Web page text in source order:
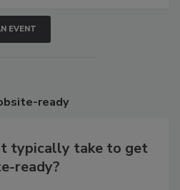
EVENT
ready
typically take to get
ready?